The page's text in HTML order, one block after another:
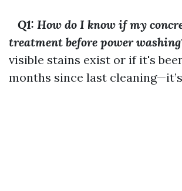
Q1: How do I know if my
treatment before power
visible stains exist or if it's
months since last